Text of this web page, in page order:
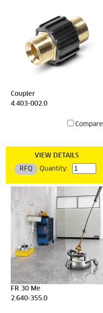
Coupler
4.403-002.0
Compare
VIEW DETAILS
RFQ Quantity:
FR 30 Me
2.640-355.0